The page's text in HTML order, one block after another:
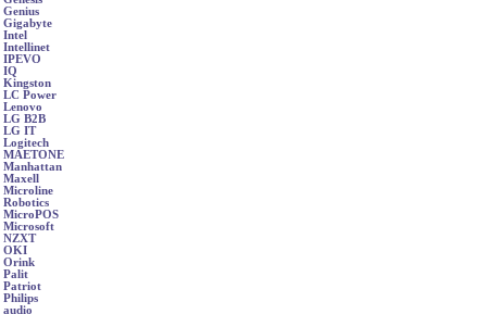
Genius
Gigabyte
Intel
Intellinet
IPEVO
IQ
Kingston
LC Power
Lenovo
LG B2B
LG IT
Logitech
MAETONE
Manhattan
Maxell
Microline
Robotics
MicroPOS
Microsoft
NZXT
OKI
Orink
Palit
Patriot
Philips
audio